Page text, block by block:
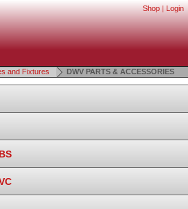
Shop | Login
and Fixtures DWV PARTS & ACCESSORIES